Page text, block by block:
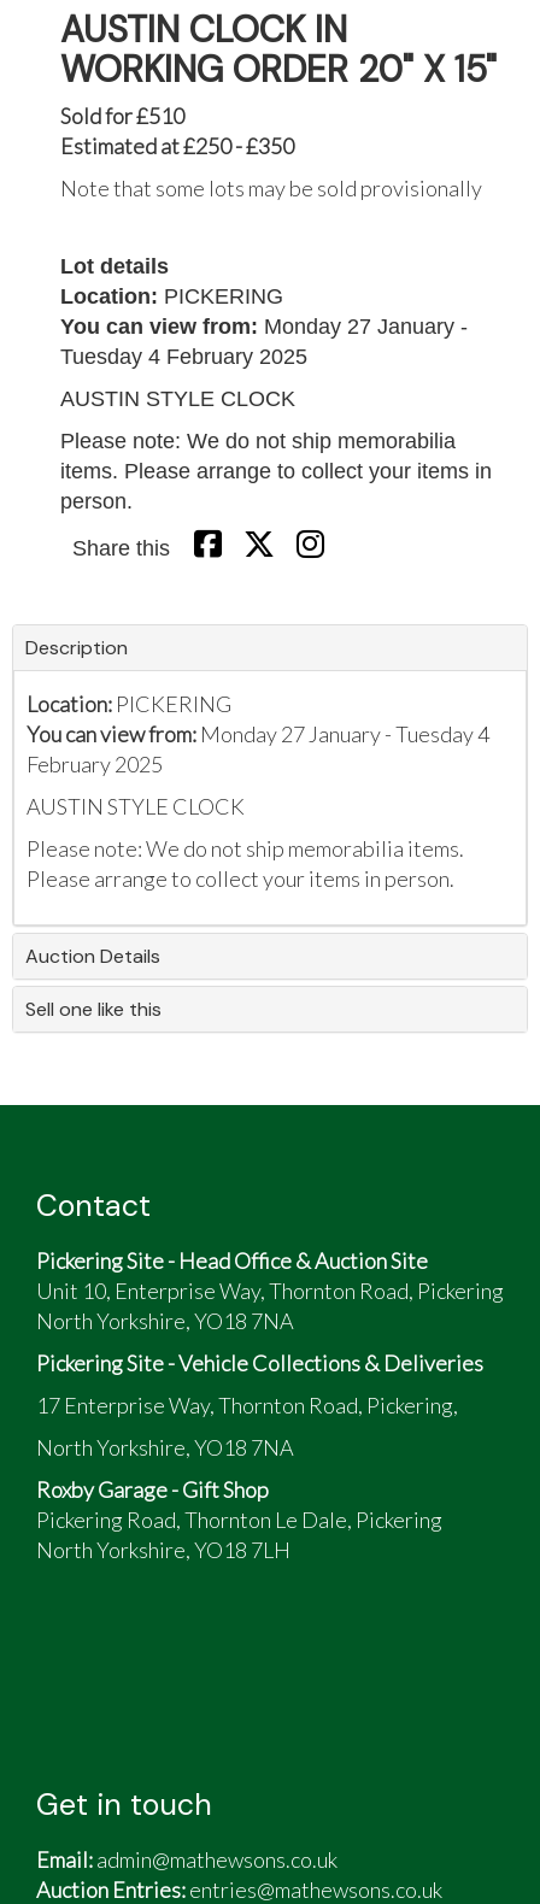
AUSTIN CLOCK IN
WORKING ORDER 20" X 15"
Sold for £510
Estimated at £250 - £350
Note that some lots may be sold provisionally
Lot details
Location: PICKERING
You can view from: Monday 27 January -
Tuesday 4 February 2025
AUSTIN STYLE CLOCK
Please note: We do not ship memorabilia
items. Please arrange to collect your items in
person.
Share this
Description
Location: PICKERING
You can view from: Monday 27 January - Tuesday 4
February 2025
AUSTIN STYLE CLOCK
Please note: We do not ship memorabilia items.
Please arrange to collect your items in person.
Auction Details
Sell one like this
Contact
Pickering Site - Head Office & Auction Site
Unit 10, Enterprise Way, Thornton Road, Pickering
North Yorkshire, YO18 7NA
Pickering Site - Vehicle Collections & Deliveries
17 Enterprise Way, Thornton Road, Pickering,
North Yorkshire, YO18 7NA
Roxby Garage - Gift Shop
Pickering Road, Thornton Le Dale, Pickering
North Yorkshire, YO18 7LH
Get in touch
Email:admin@mathewsons.co.uk
Auction Entries:entries@mathewsons.co.uk